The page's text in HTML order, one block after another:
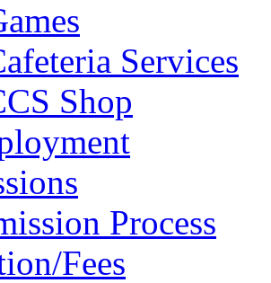
Services
Shop
Process
Fees